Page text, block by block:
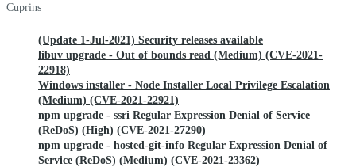
Cuprins
(Update 1-Jul-2021) Security releases available
libuv upgrade - Out of bounds read (Medium) (CVE-2021-
22918)
Windows installer - Node Installer Local Privilege Escalation
(Medium) (CVE-2021-22921)
npm upgrade - ssri Regular Expression Denial of Service
(ReDoS) (High) (CVE-2021-27290)
npm upgrade - hosted-git-info Regular Expression Denial of
Service (ReDoS) (Medium) (CVE-2021-23362)